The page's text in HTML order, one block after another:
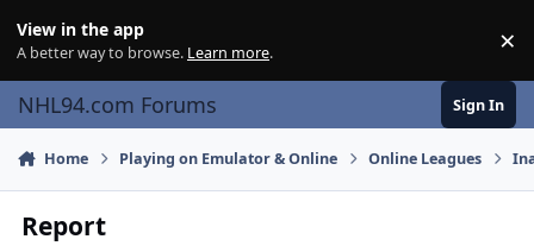
View in the app
A better way to browse. Learn more. ×
NHL94.com Forums Sign In
Home Playing on Emulator & Online Online Leagues
Report